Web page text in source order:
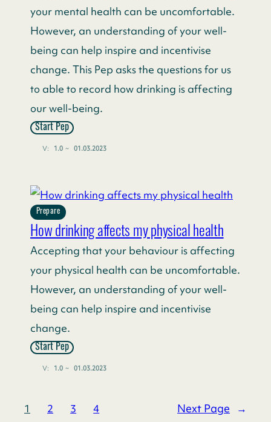
your mental health can be uncomfortable.
However, an understanding of your well-
being can help inspire and incentivise
change. This Pep asks the questions for us
to able to record how drinking is affecting
our well-being.
Start Pep
V: 1.0 ~ 01.03.2023
Prepare
How drinking affects my physical health
Accepting that your behaviour is affecting
your physical health can be uncomfortable.
However, an understanding of your well-
being can help inspire and incentivise
change.
Start Pep
V: 1.0 ~ 01.03.2023
1 2 3 4 Next Page →